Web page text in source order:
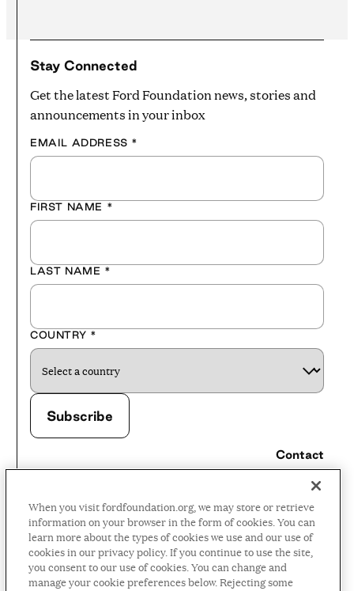
Stay Connected
Get the latest Ford Foundation news, stories and
announcements in your inbox
EMAIL ADDRESS *
FIRST NAME *
LAST NAME *
COUNTRY *
Contact
Careers
Press Room
Privacy Policy
Accessibility Policy
When you visit fordfoundation.org, we may store or retrieve
information on your browser in the form of cookies. You can
learn more about the types of cookies we use and our use of
cookies in our privacy policy. If you continue to use the site,
you consent to our use of cookies. You can change and
manage your cookie preferences below. Rejecting some